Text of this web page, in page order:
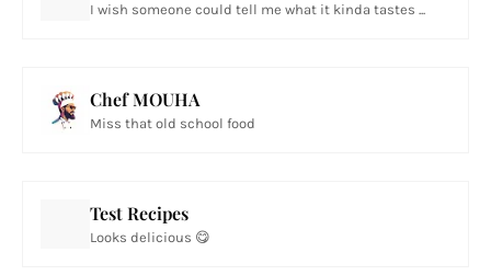
I wish someone could tell me what it kinda tastes ...
Chef MOUHA
Miss that old school food
Test Recipes
Looks delicious 😋